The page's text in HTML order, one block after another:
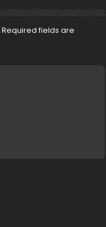
Required fields are